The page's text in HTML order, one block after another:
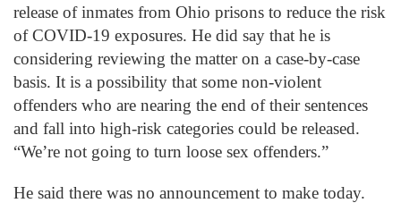
release of inmates from Ohio prisons to reduce the risk
of COVID-19 exposures. He did say that he is
considering reviewing the matter on a case-by-case
basis. It is a possibility that some non-violent
offenders who are nearing the end of their sentences
and fall into high-risk categories could be released.
“We’re not going to turn loose sex offenders.”
He said there was no announcement to make today.